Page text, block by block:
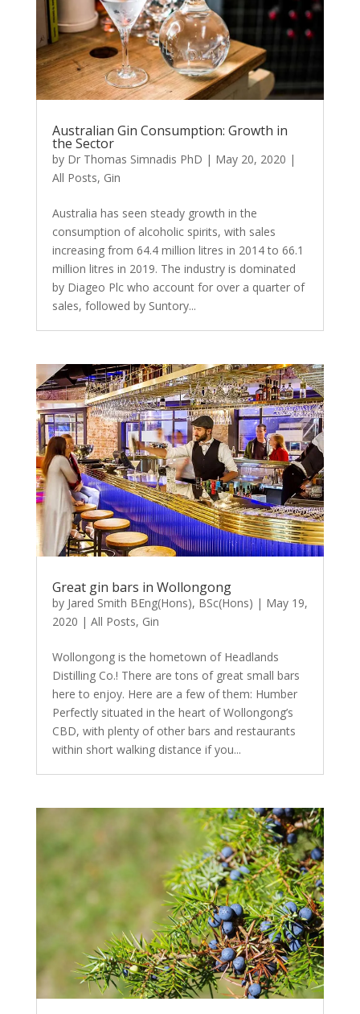
Australian Gin Consumption: Growth in
the Sector
by Dr Thomas Simnadis PhD | May 20, 2020 |
All Posts, Gin
Australia has seen steady growth in the
consumption of alcoholic spirits, with sales
increasing from 64.4 million litres in 2014 to 66.1
million litres in 2019. The industry is dominated
by Diageo Plc who account for over a quarter of
sales, followed by Suntory...
Great gin bars in Wollongong
by Jared Smith BEng(Hons), BSc(Hons) | May 19,
2020 | All Posts, Gin
Wollongong is the hometown of Headlands
Distilling Co.! There are tons of great small bars
here to enjoy. Here are a few of them: Humber
Perfectly situated in the heart of Wollongong’s
CBD, with plenty of other bars and restaurants
within short walking distance if you...